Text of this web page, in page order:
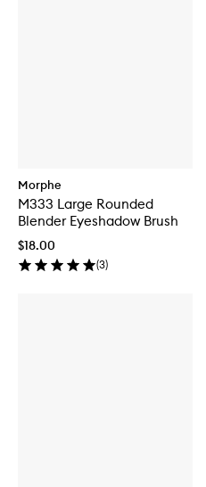
Morphe
M333 Large Rounded
Blender Eyeshadow Brush
$18.00
(3)